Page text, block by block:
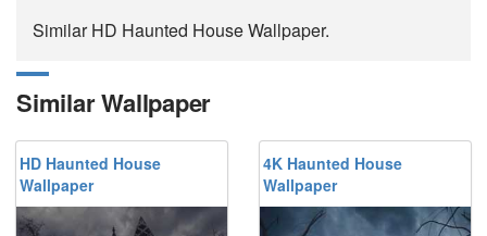
Similar HD Haunted House Wallpaper.
Similar Wallpaper
HD Haunted House
Wallpaper
4K Haunted House
Wallpaper